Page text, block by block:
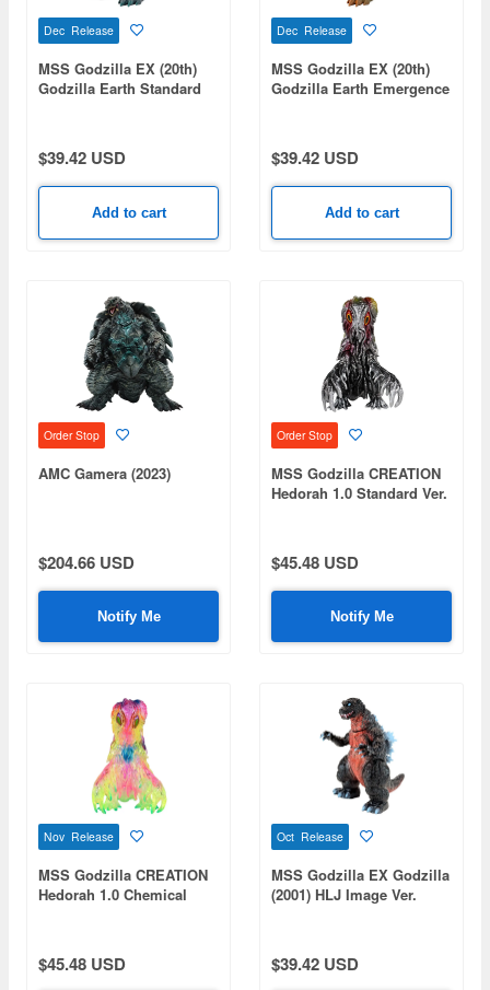
Dec Release
MSS Godzilla EX (20th)
Godzilla Earth Standard
$39.42 USD
Add to cart
Dec Release
MSS Godzilla EX (20th)
Godzilla Earth Emergence
$39.42 USD
Add to cart
Order Stop
AMC Gamera (2023)
$204.66 USD
Notify Me
Order Stop
MSS Godzilla CREATION
Hedorah 1.0 Standard Ver.
$45.48 USD
Notify Me
Nov Release
MSS Godzilla CREATION
Hedorah 1.0 Chemical
$45.48 USD
Oct Release
MSS Godzilla EX Godzilla
(2001) HLJ Image Ver.
$39.42 USD